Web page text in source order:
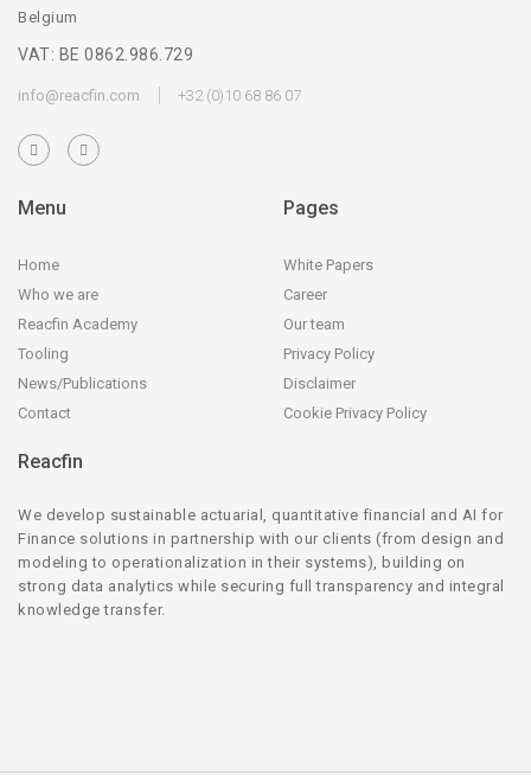
Belgium
VAT: BE 0862.986.729
info@reacfin.com +32 (0)10 68 86 07
Menu
Home
Who we are
Reacfin Academy
Tooling
News/Publications
Contact
Pages
White Papers
Career
Our team
Privacy Policy
Disclaimer
Cookie Privacy Policy
Reacfin
We develop sustainable actuarial, quantitative financial and AI for
Finance solutions in partnership with our clients (from design and
modeling to operationalization in their systems), building on
strong data analytics while securing full transparency and integral
knowledge transfer.